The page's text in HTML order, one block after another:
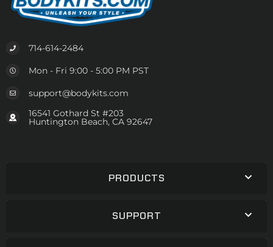
714-614-2484
Mon - Fri 9:00 - 5:00 PM PST
support@bodykits.com
16541 Gothard St #203
Huntington Beach, CA 92647
PRODUCTS
SUPPORT